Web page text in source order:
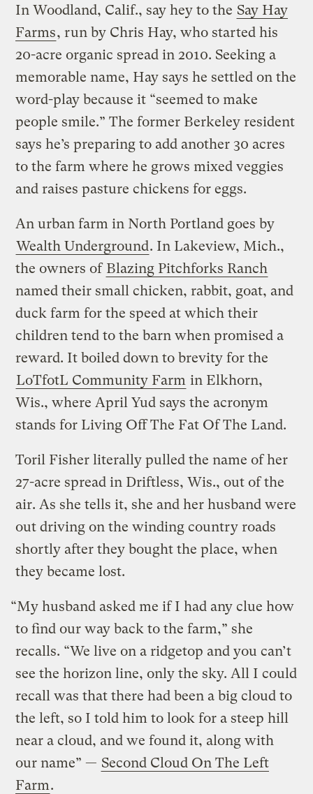
In Woodland, Calif., say hey to the Say Hay
Farms, run by Chris Hay, who started his
20-acre organic spread in 2010. Seeking a
memorable name, Hay says he settled on the
word-play because it “seemed to make
people smile.” The former Berkeley resident
says he’s preparing to add another 30 acres
to the farm where he grows mixed veggies
and raises pasture chickens for eggs.
An urban farm in North Portland goes by
Wealth Underground. In Lakeview, Mich.,
the owners of Blazing Pitchforks Ranch
named their small chicken, rabbit, goat, and
duck farm for the speed at which their
children tend to the barn when promised a
reward. It boiled down to brevity for the
LoTfotL Community Farm in Elkhorn,
Wis., where April Yud says the acronym
stands for Living Off The Fat Of The Land.
Toril Fisher literally pulled the name of her
27-acre spread in Driftless, Wis., out of the
air. As she tells it, she and her husband were
out driving on the winding country roads
shortly after they bought the place, when
they became lost.
“My husband asked me if I had any clue how
to find our way back to the farm,” she
recalls. “We live on a ridgetop and you can’t
see the horizon line, only the sky. All I could
recall was that there had been a big cloud to
the left, so I told him to look for a steep hill
near a cloud, and we found it, along with
our name” — Second Cloud On The Left
Farm.